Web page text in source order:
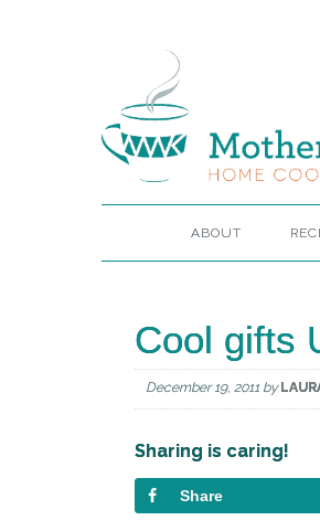
ABOUT
Cool gifts
December 19, 2011 by
Sharing is caring!
Share